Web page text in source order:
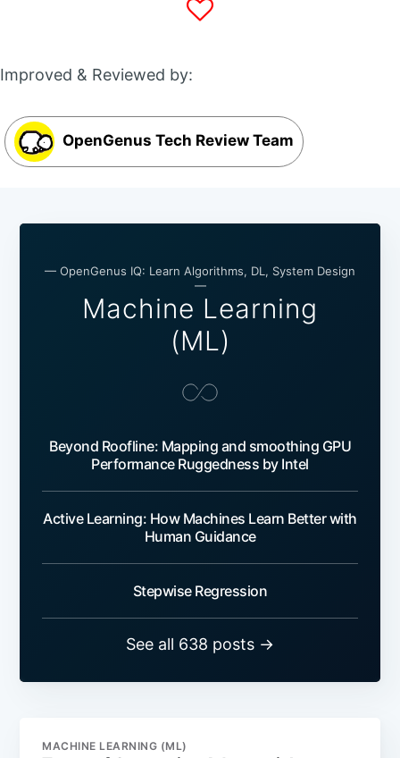
Improved & Reviewed by:
OpenGenus Tech Review Team
— OpenGenus IQ: Learn Algorithms, DL, System Design
—
Machine Learning
(ML)
Beyond Roofline: Mapping and smoothing GPU
Performance Ruggedness by Intel
Active Learning: How Machines Learn Better with
Human Guidance
Stepwise Regression
See all 638 posts →
MACHINE LEARNING (ML)